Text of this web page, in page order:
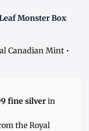
Monster Box
Canadian Mint •
fine silver in
the Royal